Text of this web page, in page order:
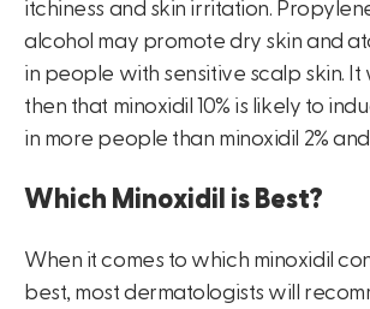
itchiness and skin irritation.
alcohol may promote dry skin and
in people with sensitive scalp skin.
then that minoxidil 10% is likely to
in more people than minoxidil 2% and
Which Minoxidil is Best?
When it comes to which minoxidil
best, most dermatologists will